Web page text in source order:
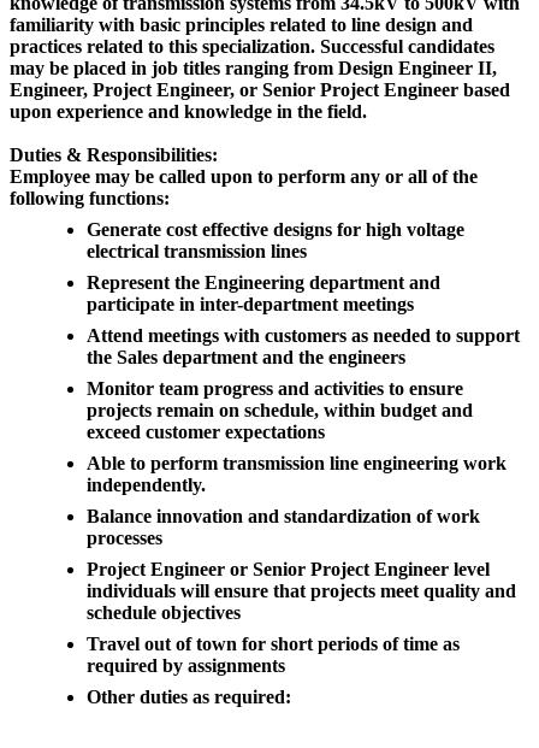
familiarity with basic principles related to line design and
practices related to this specialization. Successful candidates
may be placed in job titles ranging from Design Engineer II,
Engineer, Project Engineer, or Senior Project Engineer based
upon experience and knowledge in the field.
Duties & Responsibilities:
Employee may be called upon to perform any or all of the
following functions:
Generate cost effective designs for high voltage
electrical transmission lines
Represent the Engineering department and
participate in inter-department meetings
Attend meetings with customers as needed to support
the Sales department and the engineers
Monitor team progress and activities to ensure
projects remain on schedule, within budget and
exceed customer expectations
Able to perform transmission line engineering work
independently.
Balance innovation and standardization of work
processes
Project Engineer or Senior Project Engineer level
individuals will ensure that projects meet quality and
schedule objectives
Travel out of town for short periods of time as
required by assignments
Other duties as required: